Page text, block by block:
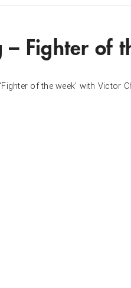
– Fighter of
of the week’ with Victor